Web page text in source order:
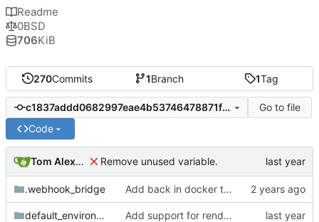
270Commits 1Branch 1Tag
c1837addd0682997eae4b53746478871f2eb0bf9
Go to file
Code
Tom Alexander Remove unused variable.
.webhook_bridge Add back in docker targets.
default_environment Add support for rendering the images.
Readme
0BSD
706KiB